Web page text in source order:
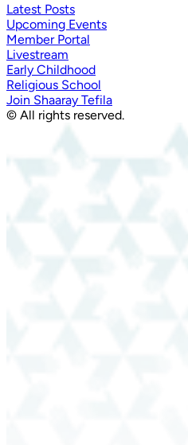
Latest Posts
Upcoming Events
Member Portal
Livestream
Early Childhood
Religious School
Join Shaaray Tefila
© All rights reserved.